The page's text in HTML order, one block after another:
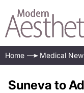
Home Medical
Suneva to